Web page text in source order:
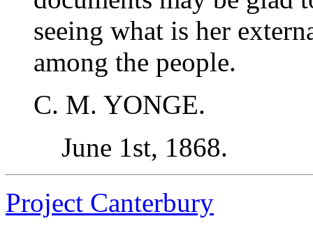
seeing what is her
among the people.
C. M. YONGE.
June 1st, 1868.
Project Canterbury